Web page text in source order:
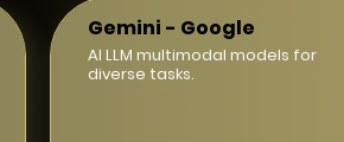
Gemini - Google
AI LLM multimodal models for
diverse tasks.